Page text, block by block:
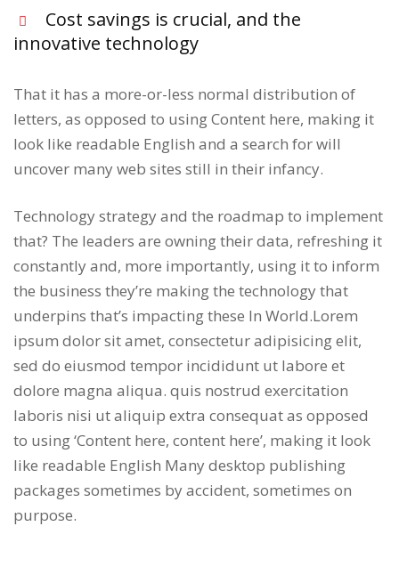
Cost savings is crucial, and the
innovative technology
That it has a more-or-less normal distribution of
letters, as opposed to using Content here, making it
look like readable English and a search for will
uncover many web sites still in their infancy.
Technology strategy and the roadmap to implement
that? The leaders are owning their data, refreshing it
constantly and, more importantly, using it to inform
the business they’re making the technology that
underpins that’s impacting these In World.Lorem
ipsum dolor sit amet, consectetur adipisicing elit,
sed do eiusmod tempor incididunt ut labore et
dolore magna aliqua. quis nostrud exercitation
laboris nisi ut aliquip extra consequat as opposed
to using ‘Content here, content here’, making it look
like readable English Many desktop publishing
packages sometimes by accident, sometimes on
purpose.